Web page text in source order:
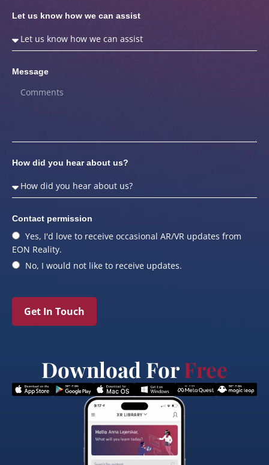
Let us know how we can assist
Message
How did you hear about us?
Contact permission
Yes, I'd love to receive occasional AR/VR updates from
EON Reality.
No, I would not like to receive updates.
Get In Touch
Download ForFree